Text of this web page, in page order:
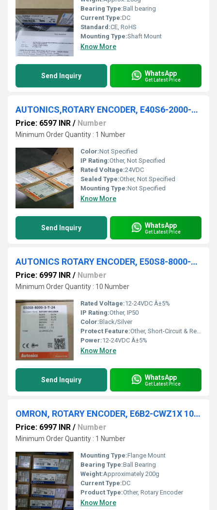
Bearing Type:Ball bearing
Current Type:DC
Standard:CE, RoHS
Mounting Type:Shaft Mount
Know More
Send Inquiry WhatsApp
Get Latest Price
AUTONICS,ROTARY ENCODER, E40S6-2000-3-T-24
Price: 6597 INR / Number
Minimum Order Quantity : 1 Number
Color:Not Specified
IP Rating:Other, Not Specified
Rated Voltage:24VDC
Sealed Type:Other, Not Specified
Mounting Type:Not Specified
Know More
Send Inquiry WhatsApp
Get Latest Price
AUTONICS ROTARY ENCODER, E50S8-8000-3-T-24
Price: 6997 INR / Number
Minimum Order Quantity : 10 Number
Rated Voltage:12-24VDC Â±5%
IP Rating:Other, IP50
Color:Black/Silver
Protect Feature:Other, Short-Circuit & Reverse Polarity Protection
Power:12-24VDC Â±5%
Know More
Send Inquiry WhatsApp
Get Latest Price
OMRON, ROTARY ENCODER, E6B2-CWZ1X 100P/R
Price: 6997 INR / Number
Minimum Order Quantity : 1 Number
Mounting Type:Flange Mount
Bearing Type:Ball Bearing
Weight:Approximately 200g
Current Type:DC
Product Type:Other, Rotary Encoder
Know More